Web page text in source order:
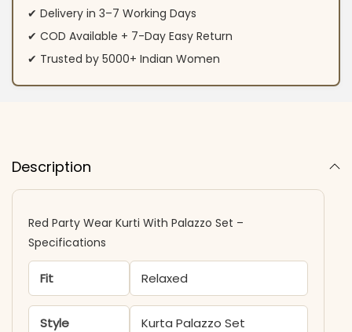
✔ Delivery in 3–7 Working Days
✔ COD Available + 7-Day Easy Return
✔ Trusted by 5000+ Indian Women
Description
Red Party Wear Kurti With Palazzo Set –
Specifications
Fit Relaxed
Style Kurta Palazzo Set